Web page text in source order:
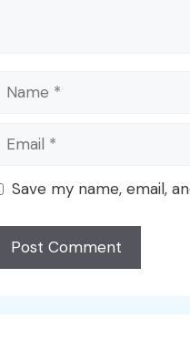
Name
Email
Save my name, email,